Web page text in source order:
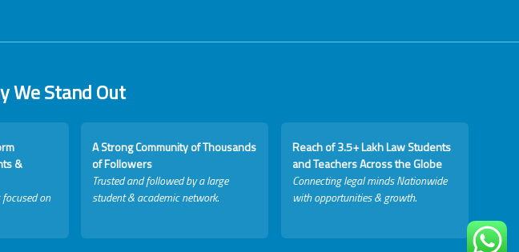
We Stand Out
&
on
A Strong Community of Thousands
of Followers
Trusted and followed by a large
student & academic network.
Reach of 3.5+ Lakh Law Students
and Teachers Across the Globe
Connecting legal minds Nationwide
with opportunities & growth.